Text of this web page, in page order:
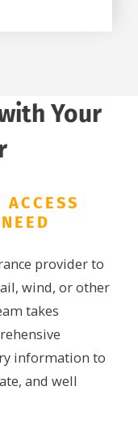
Your
provider to
wind, or other
takes
information to
and well